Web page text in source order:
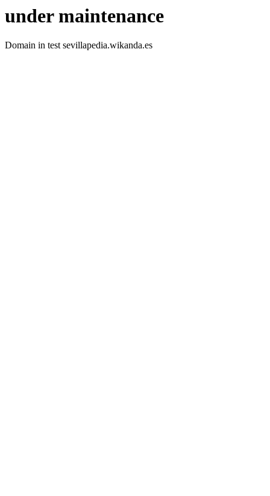
under maintenance
Domain in test sevillapedia.wikanda.es